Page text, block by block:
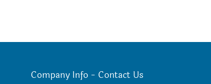
Company Info - Contact Us